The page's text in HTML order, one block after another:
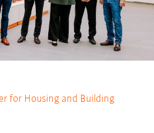
for Housing and Building